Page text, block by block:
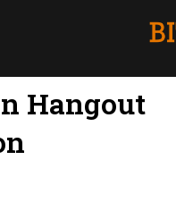
Hangout